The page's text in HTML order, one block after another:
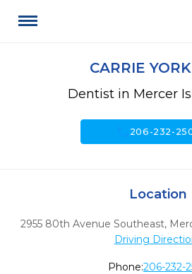
CARRIE
Dentist in Mercer
206-232-
Location
2955 80th Avenue Southeast,
Driving
Phone:206-232-